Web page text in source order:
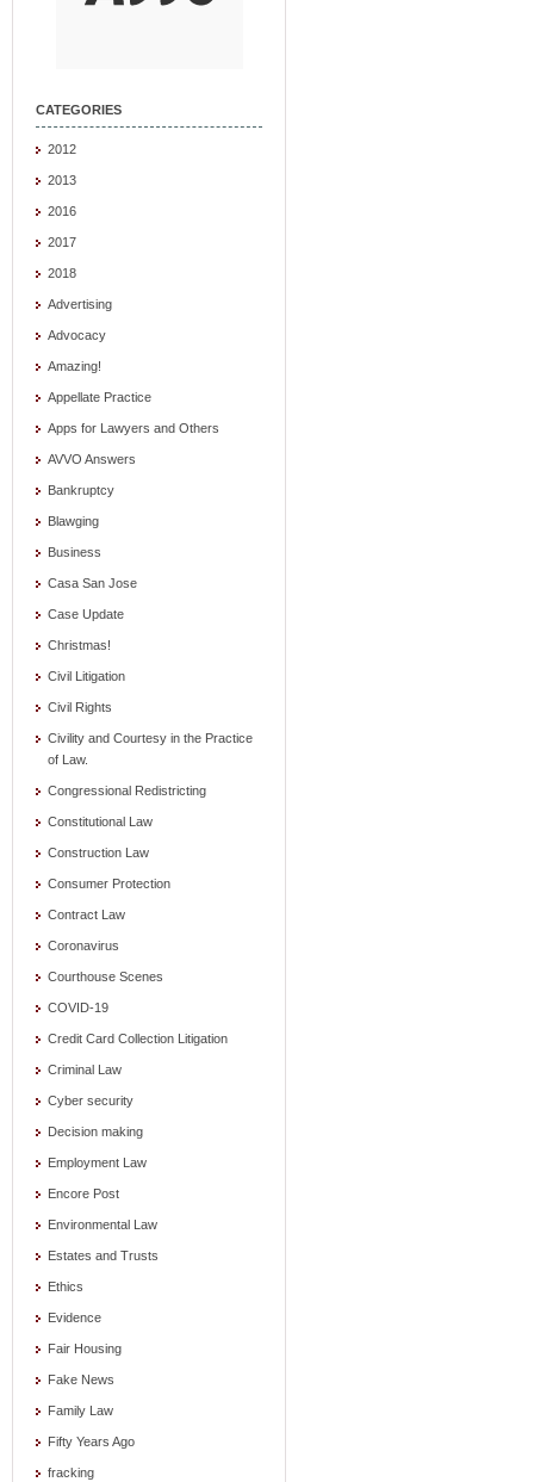
CATEGORIES
2012
2013
2016
2017
2018
Advertising
Advocacy
Amazing!
Appellate Practice
Apps for Lawyers and Others
AVVO Answers
Bankruptcy
Blawging
Business
Casa San Jose
Case Update
Christmas!
Civil Litigation
Civil Rights
Civility and Courtesy in the Practice
of Law.
Congressional Redistricting
Constitutional Law
Construction Law
Consumer Protection
Contract Law
Coronavirus
Courthouse Scenes
COVID-19
Credit Card Collection Litigation
Criminal Law
Cyber security
Decision making
Employment Law
Encore Post
Environmental Law
Estates and Trusts
Ethics
Evidence
Fair Housing
Fake News
Family Law
Fifty Years Ago
fracking